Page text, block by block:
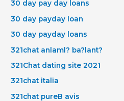
30 day pay day loans
30 day payday loan
30 day payday loans
321chat anlaml? ba?lant?
321Chat dating site 2021
321chat italia
321chat pureВ avis